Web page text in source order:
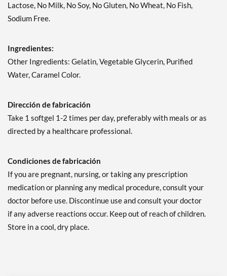
Lactose, No Milk, No Soy, No Gluten, No Wheat, No Fish,
Sodium Free.
Ingredientes:
Other Ingredients: Gelatin, Vegetable Glycerin, Purified
Water, Caramel Color.
Dirección de fabricación
Take 1 softgel 1-2 times per day, preferably with meals or as
directed by a healthcare professional.
Condiciones de fabricación
If you are pregnant, nursing, or taking any prescription
medication or planning any medical procedure, consult your
doctor before use. Discontinue use and consult your doctor
if any adverse reactions occur. Keep out of reach of children.
Store in a cool, dry place.